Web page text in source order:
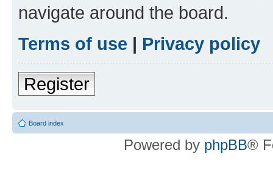
navigate around the board.
Terms of use | Privacy policy
Register
Board index
Powered by phpBB®